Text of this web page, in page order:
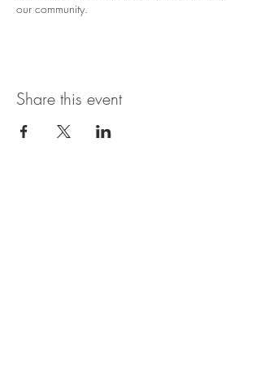
our community.
Share this event